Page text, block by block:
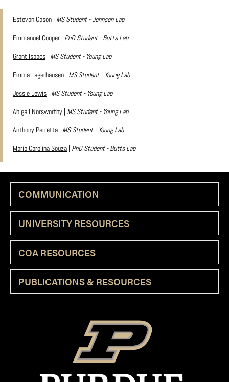
Estevan Cason MS Student - Johnson Lab
Emmanuel Cooper PhD Student - Butts Lab
Grant Isaacs MS Student - Young Lab
Emma Lagerhausen MS Student - Young Lab
Jessie Lewis MS Student - Young Lab
Abigail Norsworthy MS Student - Young Lab
Anthony Perretta MS Student - Young Lab
Maria Carolina Souza PhD Student - Butts Lab
COMMUNICATION
UNIVERSITY RESOURCES
COA RESOURCES
PUBLICATIONS & RESOURCES